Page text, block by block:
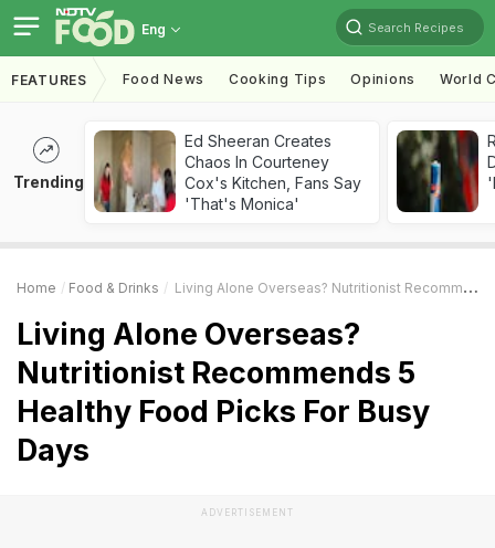
Eng Search Recipes
FEATURES Food News Cooking Tips Opinions World
Trending
Ed Sheeran Creates
Chaos In Courteney
Cox's Kitchen, Fans Say
'That's Monica'
Home Food & Drinks Living Alone Overseas? Nutritionist Recommends 5 Healthy Food Picks For Busy Days
Living Alone Overseas?
Nutritionist Recommends 5
Healthy Food Picks For Busy
Days
ADVERTISEMENT